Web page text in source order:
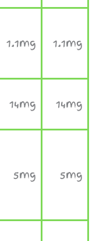
1.1mg 1.1mg
14mg 14mg
5mg 5mg